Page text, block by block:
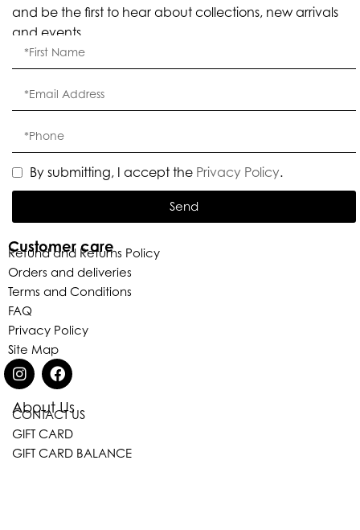
About Us
CONTACT US
GIFT CARD
GIFT CARD BALANCE
Customer care
Refund and Returns Policy
Orders and deliveries
Terms and Conditions
FAQ
Privacy Policy
Site Map
and be the first to hear about collections, new arrivals
and events.
By submitting, I accept the Privacy Policy.
Send
Eleganza Israel